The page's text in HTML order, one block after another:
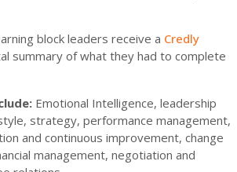
block leaders receive a Credly
summary of what they had to complete
Emotional Intelligence, leadership
strategy, performance management,
and continuous improvement, change
management, negotiation and